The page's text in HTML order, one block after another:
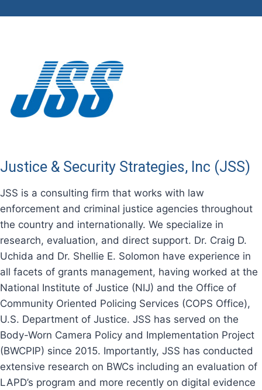
Justice & Security Strategies, Inc (JSS)
JSS is a consulting firm that works with law
enforcement and criminal justice agencies throughout
the country and internationally. We specialize in
research, evaluation, and direct support. Dr. Craig D.
Uchida and Dr. Shellie E. Solomon have experience in
all facets of grants management, having worked at the
National Institute of Justice (NIJ) and the Office of
Community Oriented Policing Services (COPS Office),
U.S. Department of Justice. JSS has served on the
Body-Worn Camera Policy and Implementation Project
(BWCPIP) since 2015. Importantly, JSS has conducted
extensive research on BWCs including an evaluation of
LAPD’s program and more recently on digital evidence